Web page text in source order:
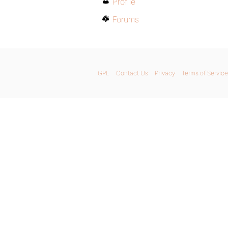
Forums
GPL Contact Us Privacy Terms of Service